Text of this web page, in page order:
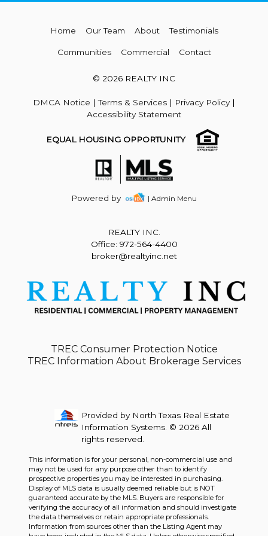
Home Our Team About Testimonials
Communities Commercial Contact
© 2026 REALTY INC
DMCA Notice |Terms & Services | Privacy Policy|
Accessibility Statement
EQUAL HOUSING OPPORTUNITY
Powered by | Admin Menu
REALTY INC.
Office: 972-564-4400
broker@realtyinc.net
TREC Consumer Protection Notice
TREC Information About Brokerage Services
Provided by North Texas Real Estate
Information Systems. © 2026 All
rights reserved.
This information is for your personal, non-commercial use and
may not be used for any purpose other than to identify
prospective properties you may be interested in purchasing.
Display of MLS data is usually deemed reliable but is NOT
guaranteed accurate by the MLS. Buyers are responsible for
verifying the accuracy of all information and should investigate
the data themselves or retain appropriate professionals.
Information from sources other than the Listing Agent may